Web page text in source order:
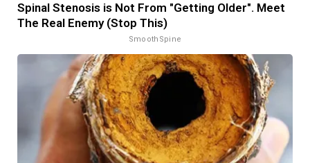
Spinal Stenosis is Not From "Getting Older". Meet
The Real Enemy (Stop This)
SmoothSpine